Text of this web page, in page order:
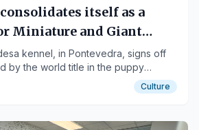
itself as a
Miniature and Giant
its success at the World
kennel, in Pontevedra, signs off
by the world title in the puppy
Ferruxo Cans, the Spanish
Aria and Furia, and several Best in
Culture